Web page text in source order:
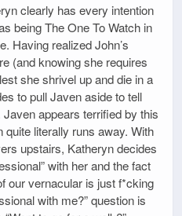
clearly has every intention
being The One To Watch in
Having realized John’s
(and knowing she requires
she shrivel up and die in a
to pull Javen aside to tell
appears terrified by this
literally runs away. With
upstairs, Katheryn decides
with her and the fact
our vernacular is just f*cking
with me?” question is